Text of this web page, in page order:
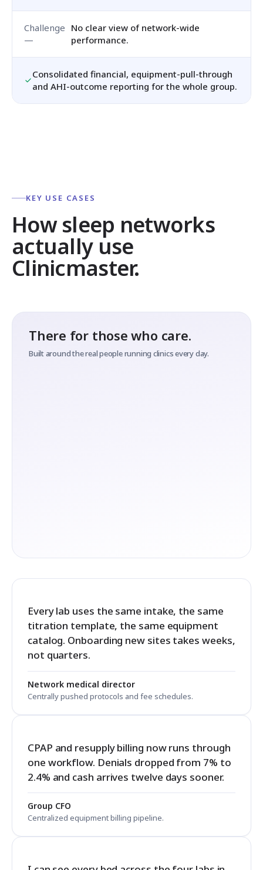
No clear view of network-wide
performance.
Consolidated financial, equipment-pull-through
and AHI-outcome reporting for the whole group.
KEY USE CASES
How sleep networks
actually use
Clinicmaster.
There for those who care.
Built around the real people running clinics every day.
Every lab uses the same intake, the same
titration template, the same equipment
catalog. Onboarding new sites takes weeks,
not quarters.
Network medical director
Centrally pushed protocols and fee schedules.
CPAP and resupply billing now runs through
one workflow. Denials dropped from 7% to
2.4% and cash arrives twelve days sooner.
Group CFO
Centralized equipment billing pipeline.